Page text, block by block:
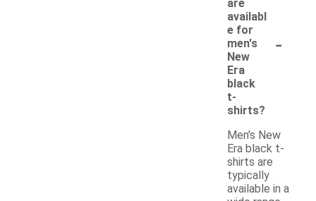
are
availabl
e for
men's
New
Era
black
t-
shirts?
-
Men's New
Era black t-
shirts are
typically
available in a